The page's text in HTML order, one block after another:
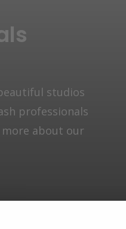
studios
professionals
about our